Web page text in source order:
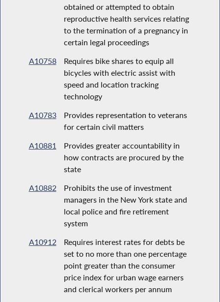
obtained or attempted to obtain
reproductive health services relating
to the termination of a pregnancy in
certain legal proceedings
A10758
Requires bike shares to equip all
bicycles with electric assist with
speed and location tracking
technology
A10783
Provides representation to veterans
for certain civil matters
A10881
Provides greater accountability in
how contracts are procured by the
state
A10882
Prohibits the use of investment
managers in the New York state and
local police and fire retirement
system
A10912
Requires interest rates for debts be
set to no more than one percentage
point greater than the consumer
price index for urban wage earners
and clerical workers per annum